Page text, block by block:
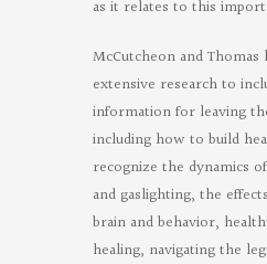
as it relates to this
McCutcheon and Thomas
extensive research to
information for leaving
including how to build
recognize the dynamics
and gaslighting, the
brain and behavior,
healing, navigating the